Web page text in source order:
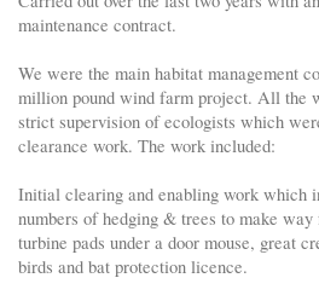
maintenance contract.
We were the main habitat management
million pound wind farm project. All the
strict supervision of ecologists which
clearance work. The work included:
Initial clearing and enabling work which
numbers of hedging & trees to make way
turbine pads under a door mouse, great
birds and bat protection licence.